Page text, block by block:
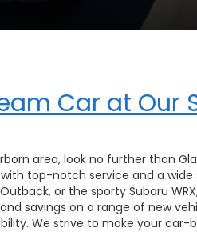
Car at Our
area, look no further than
top-notch service and a
or the sporty Subaru
savings on a range of new
We strive to make your